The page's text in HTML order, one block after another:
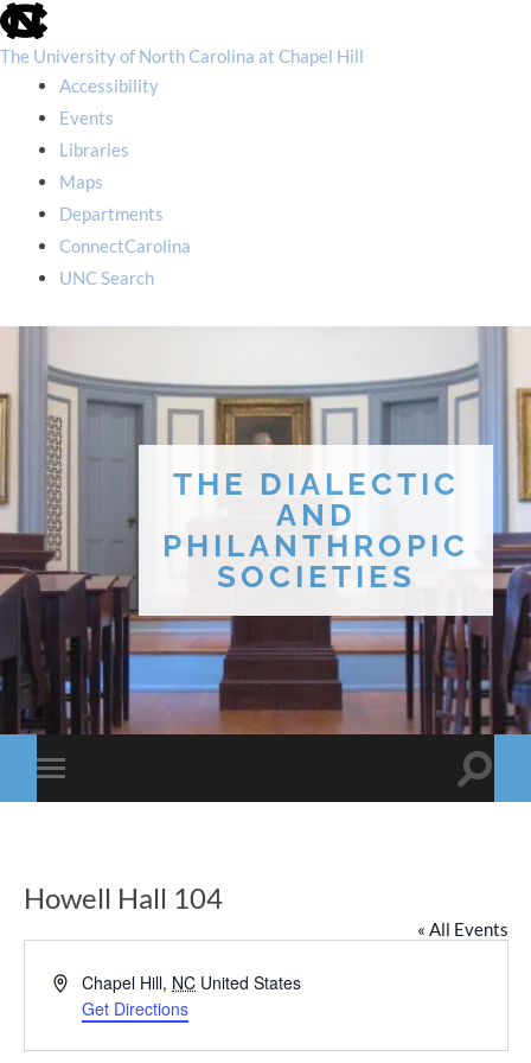
skip
to
the
utility
The University of North Carolina at Chapel Hill
Accessibility
Events
Libraries
Maps
Departments
ConnectCarolina
UNC Search
THE DIALECTIC
AND
PHILANTHROPIC
SOCIETIES
Toggle
mobile
Toggle
Howell Hall 104
« All Events
AddressChapel Hill, NC United States
Get Directions